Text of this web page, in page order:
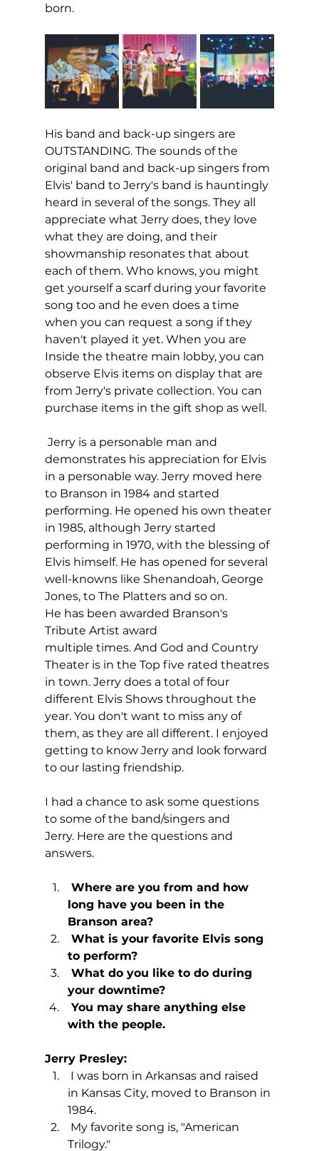
born.
His band and back-up singers are
OUTSTANDING. The sounds of the
original band and back-up singers from
Elvis' band to Jerry's band is hauntingly
heard in several of the songs. They all
appreciate what Jerry does, they love
what they are doing, and their
showmanship resonates that about
each of them. Who knows, you might
get yourself a scarf during your favorite
song too and he even does a time
when you can request a song if they
haven't played it yet. When you are
Inside the theatre main lobby, you can
observe Elvis items on display that are
from Jerry's private collection. You can
purchase items in the gift shop as well.
Jerry is a personable man and
demonstrates his appreciation for Elvis
in a personable way. Jerry moved here
to Branson in 1984 and started
performing. He opened his own theater
in 1985, although Jerry started
performing in 1970, with the blessing of
Elvis himself. He has opened for several
well-knowns like Shenandoah, George
Jones, to The Platters and so on.
He has been awarded Branson's
Tribute Artist award
multiple times. And God and Country
Theater is in the Top five rated theatres
in town. Jerry does a total of four
different Elvis Shows throughout the
year. You don't want to miss any of
them, as they are all different. I enjoyed
getting to know Jerry and look forward
to our lasting friendship.
I had a chance to ask some questions
to some of the band/singers and
Jerry. Here are the questions and
answers.
Where are you from and how
long have you been in the
Branson area?
What is your favorite Elvis song
to perform?
What do you like to do during
your downtime?
You may share anything else
with the people.
Jerry Presley:
I was born in Arkansas and raised
in Kansas City, moved to Branson in
1984.
My favorite song is, "American
Trilogy."